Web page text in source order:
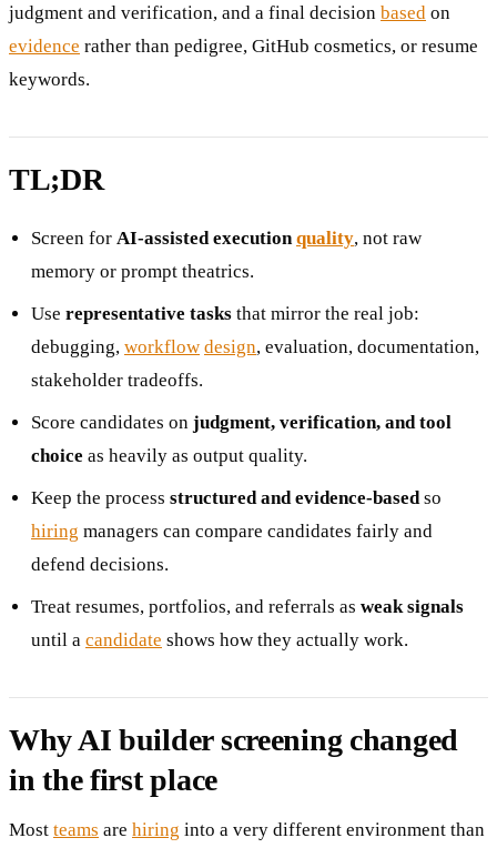
judgment and verification, and a final decision based on
evidence rather than pedigree, GitHub cosmetics, or resume
keywords.
TL;DR
Screen for AI-assisted executionquality, not raw
memory or prompt theatrics.
Use representative tasks that mirror the real job:
debugging, workflow design, evaluation, documentation,
stakeholder tradeoffs.
Score candidates on judgment, verification, and tool
choice as heavily as output quality.
Keep the process structured and evidence-basedso
hiring managers can compare candidates fairly and
defend decisions.
Treat resumes, portfolios, and referrals as weak signals
until a candidate shows how they actually work.
Why AI builder screening changed
in the first place
Most teams are hiring into a very different environment than